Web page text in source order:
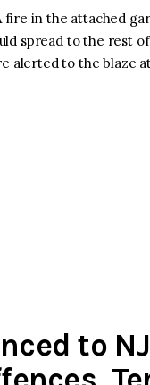
fire in the attached
spread to the rest
alerted to the blaze
to